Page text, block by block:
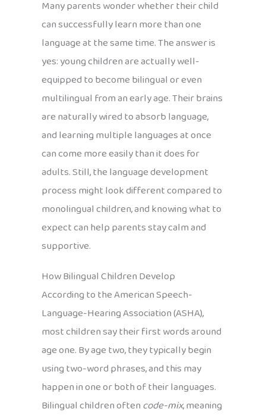
Many parents wonder whether their child
can successfully learn more than one
language at the same time. The answer is
yes: young children are actually well-
equipped to become bilingual or even
multilingual from an early age. Their brains
are naturally wired to absorb language,
and learning multiple languages at once
can come more easily than it does for
adults. Still, the language development
process might look different compared to
monolingual children, and knowing what to
expect can help parents stay calm and
supportive.
How Bilingual Children Develop
According to the American Speech-
Language-Hearing Association (ASHA),
most children say their first words around
age one. By age two, they typically begin
using two-word phrases, and this may
happen in one or both of their languages.
Bilingual children oftencode-mix, meaning